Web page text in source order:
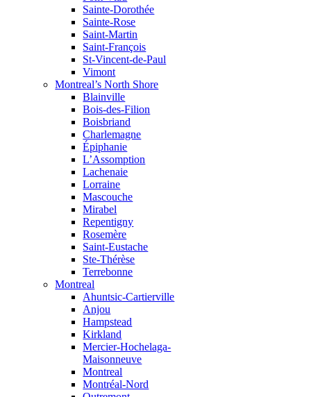
Sainte-Dorothée
Sainte-Rose
Saint-Martin
Saint-François
St-Vincent-de-Paul
Vimont
Montreal’s North Shore
Blainville
Bois-des-Filion
Boisbriand
Charlemagne
Épiphanie
L’Assomption
Lachenaie
Lorraine
Mascouche
Mirabel
Repentigny
Rosemère
Saint-Eustache
Ste-Thérèse
Terrebonne
Montreal
Ahuntsic-Cartierville
Anjou
Hampstead
Kirkland
Mercier-Hochelaga-
Maisonneuve
Montreal
Montréal-Nord